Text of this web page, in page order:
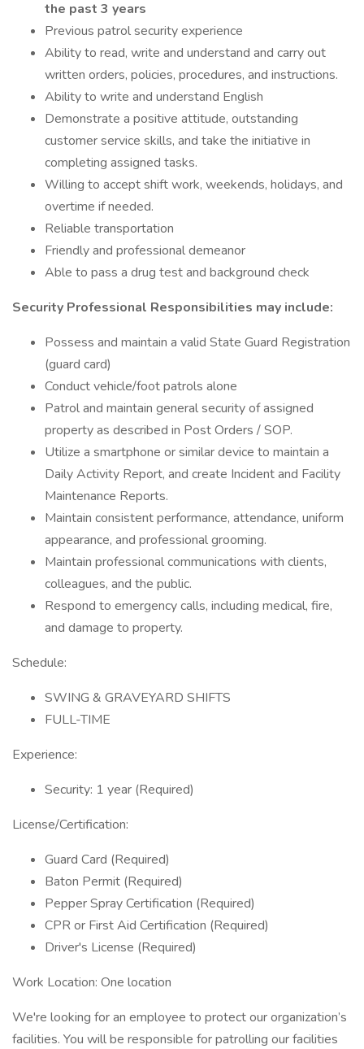
the past 3 years
Previous patrol security experience
Ability to read, write and understand and carry out
written orders, policies, procedures, and instructions.
Ability to write and understand English
Demonstrate a positive attitude, outstanding
customer service skills, and take the initiative in
completing assigned tasks.
Willing to accept shift work, weekends, holidays, and
overtime if needed.
Reliable transportation
Friendly and professional demeanor
Able to pass a drug test and background check
Security Professional Responsibilities may include:
Possess and maintain a valid State Guard Registration
(guard card)
Conduct vehicle/foot patrols alone
Patrol and maintain general security of assigned
property as described in Post Orders / SOP.
Utilize a smartphone or similar device to maintain a
Daily Activity Report, and create Incident and Facility
Maintenance Reports.
Maintain consistent performance, attendance, uniform
appearance, and professional grooming.
Maintain professional communications with clients,
colleagues, and the public.
Respond to emergency calls, including medical, fire,
and damage to property.
Schedule:
SWING & GRAVEYARD SHIFTS
FULL-TIME
Experience:
Security: 1 year (Required)
License/Certification:
Guard Card (Required)
Baton Permit (Required)
Pepper Spray Certification (Required)
CPR or First Aid Certification (Required)
Driver's License (Required)
Work Location: One location
We're looking for an employee to protect our organization’s
facilities. You will be responsible for patrolling our facilities